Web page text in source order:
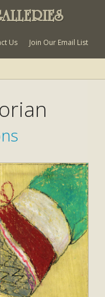
Us Join Our Email List